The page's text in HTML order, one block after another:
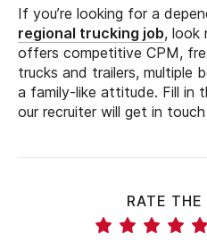
If you’re looking for a
regional trucking job, look
offers competitive CPM,
trucks and trailers, multiple
a family-like attitude. Fill in
our recruiter will get in
RATE